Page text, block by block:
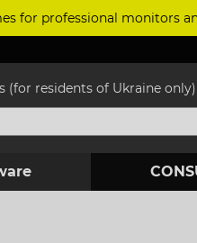
for professional monitors
(for residents of Ukraine only)